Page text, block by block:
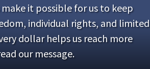
it possible for us to keep
individual rights, and limited
dollar helps us reach more
our message.